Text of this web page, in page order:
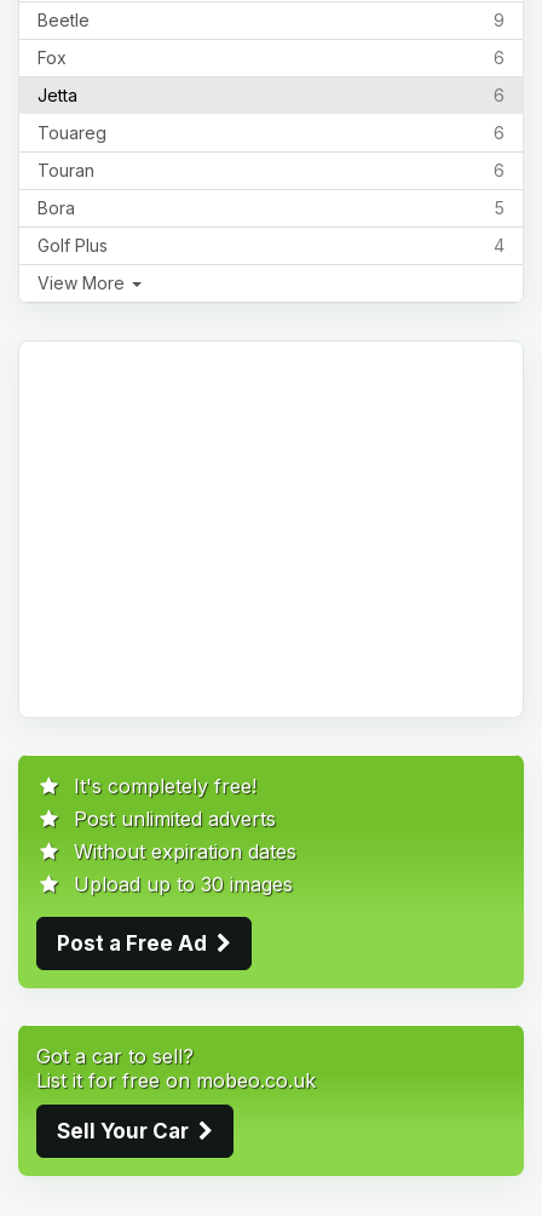
9
Beetle
6
Fox
6
Jetta
6
Touareg
6
Touran
5
Bora
4
Golf Plus
View More
It's completely free!
Post unlimited adverts
Without expiration dates
Upload up to 30 images
Post a Free Ad
Got a car to sell?
List it for free on mobeo.co.uk
Sell Your Car